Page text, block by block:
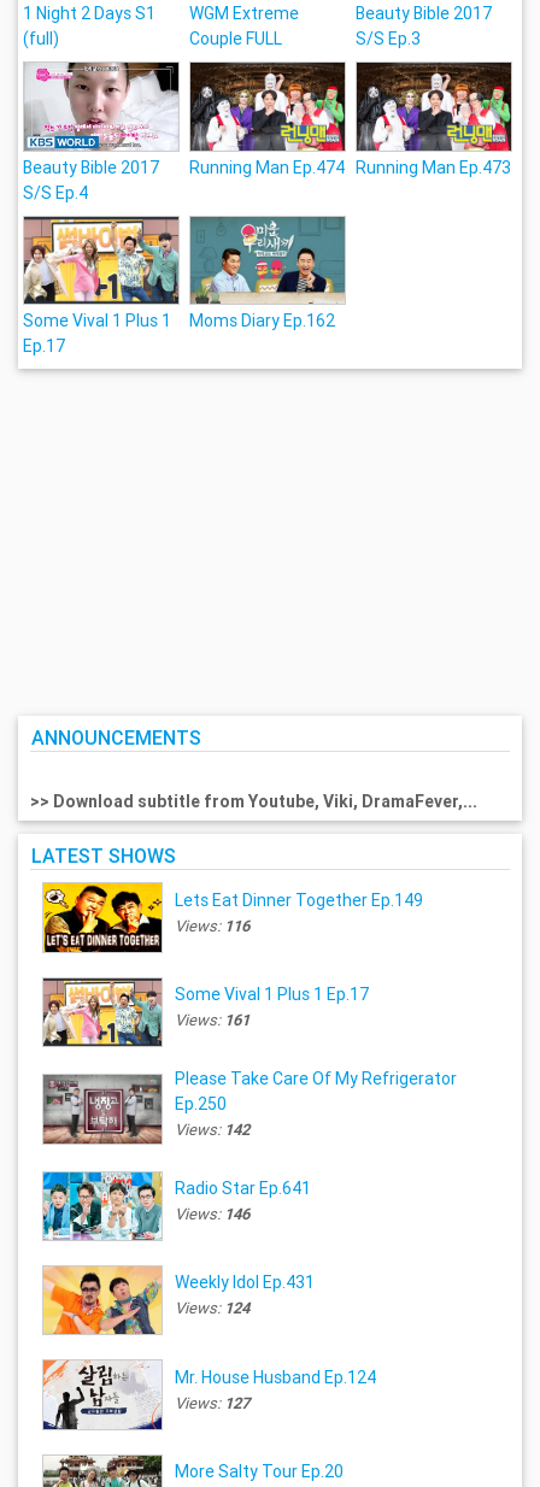
1 Night 2 Days S1
(full)
WGM Extreme
Couple FULL
Beauty Bible 2017
S/S Ep.3
Beauty Bible 2017
S/S Ep.4
Running Man Ep.474 Running Man Ep.473
Some Vival 1 Plus 1
Ep.17
Moms Diary Ep.162
ANNOUNCEMENTS
>> Download subtitle from Youtube, Viki, DramaFever,...
LATEST SHOWS
Lets Eat Dinner Together Ep.149
Views: 116
Some Vival 1 Plus 1 Ep.17
Views: 161
Please Take Care Of My Refrigerator
Ep.250
Views: 142
Radio Star Ep.641
Views: 146
Weekly Idol Ep.431
Views: 124
Mr. House Husband Ep.124
Views: 127
More Salty Tour Ep.20